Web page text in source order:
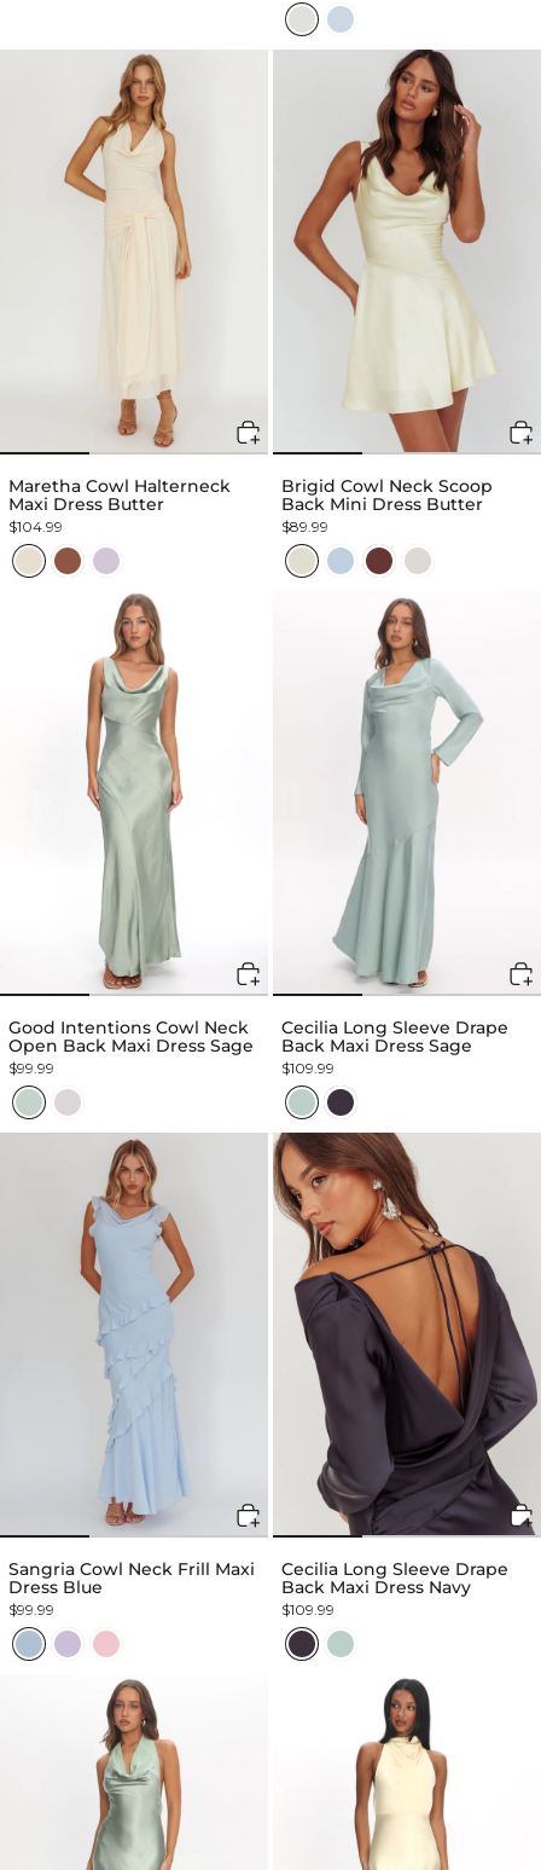
Maretha Cowl Halterneck
Maxi Dress Butter
$104.99
Brigid Cowl Neck Scoop
Back Mini Dress Butter
$89.99
Good Intentions Cowl Neck
Open Back Maxi Dress Sage
$99.99
Cecilia Long Sleeve Drape
Back Maxi Dress Sage
$109.99
Sangria Cowl Neck Frill Maxi
Dress Blue
$99.99
Cecilia Long Sleeve Drape
Back Maxi Dress Navy
$109.99